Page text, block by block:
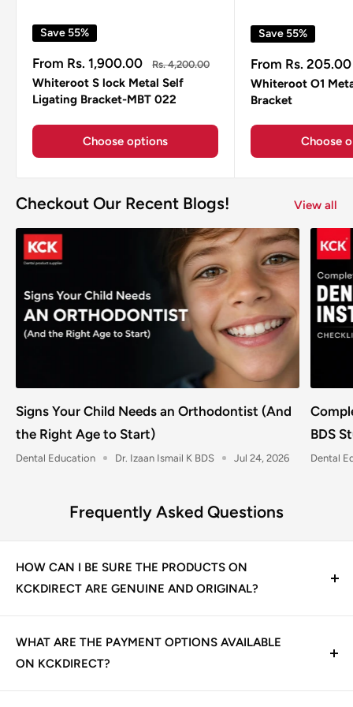
Save 55%
Sale
price
From Rs. 1,900.00
Regular
Rs. 4,200.00
Whiteroot S lock Metal Self
Ligating Bracket-MBT 022
Choose options
Save 55%
Sale
price
From Rs. 205.00
Whiteroot O1
Bracket
Choose
Checkout Our Recent Blogs! View all
Signs Your Child Needs an Orthodontist (And
the Right Age to Start)
Dental Education Dr. Izaan Ismail K BDS Jul 24, 2026
BDS
Dental
Frequently Asked Questions
HOW CAN I BE SURE THE PRODUCTS ON
KCKDIRECT ARE GENUINE AND ORIGINAL?
products. We source directly from trusted
manufacturers and authorized distributors, including
WHAT ARE THE PAYMENT OPTIONS AVAILABLE
ON KCKDIRECT?